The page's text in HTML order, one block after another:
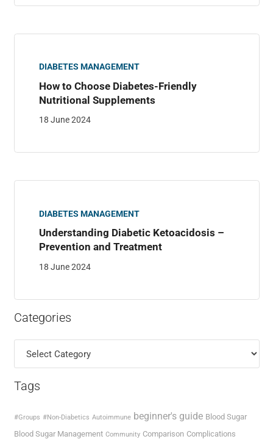
DIABETES MANAGEMENT
How to Choose Diabetes-Friendly
Nutritional Supplements
18 June 2024
DIABETES MANAGEMENT
Understanding Diabetic Ketoacidosis –
Prevention and Treatment
18 June 2024
Categories
Tags
#Groups #Non-Diabetics Autoimmune beginner's guide Blood Sugar
Blood Sugar Management Community Comparison Complications